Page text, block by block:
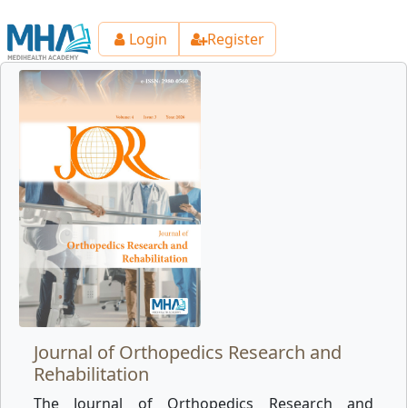
Login Register
Journal of Orthopedics Research and
Rehabilitation
The Journal of Orthopedics Research and